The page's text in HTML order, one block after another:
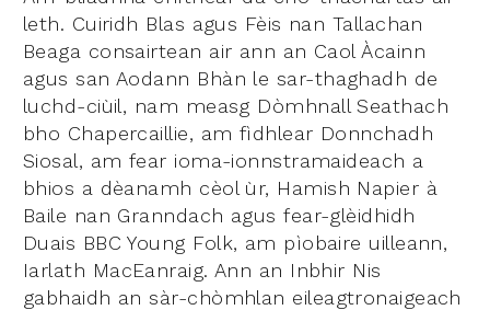
leth. Cuiridh Blas agus Fèis nan Tallachan
Beaga consairtean air ann an Caol Àcainn
agus san Aodann Bhàn le sar-thaghadh de
luchd-ciùil, nam measg Dòmhnall Seathach
bho Chapercaillie, am fìdhlear Donnchadh
Siosal, am fear ioma-ionnstramaideach a
bhios a dèanamh cèol ùr, Hamish Napier à
Baile nan Granndach agus fear-glèidhidh
Duais BBC Young Folk, am pìobaire uilleann,
Iarlath MacEanraig. Ann an Inbhir Nis
gabhaidh an sàr-chòmhlan eileagtronaigeach